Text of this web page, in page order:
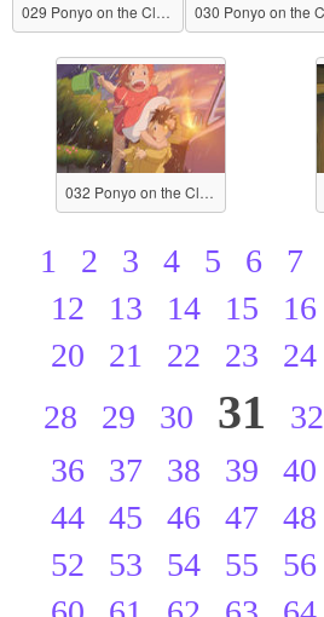
029 Ponyo on the Cliff by the Sea
032 Ponyo on the Cliff by the Sea
1 2 3 4 5 6 7
12
13 14 15 16
20
21 22 23 24
28
29 30 31 32
36
37 38 39 40
44
45 46 47 48
52
53 54 55 56